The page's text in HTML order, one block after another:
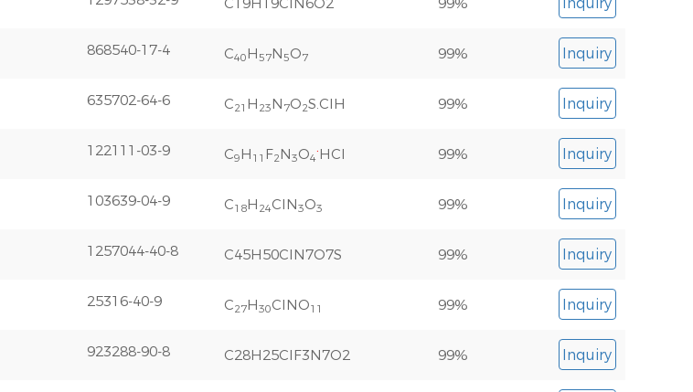
868540-17-4 C40H 57N 5O7 99% Inquiry
635702-64-6 C21 H 23N 7O2S.ClH 99% Inquiry
122111-03-9 C9H 11 F2N3O4
.HCl 99% Inquiry
103639-04-9 C18H 24ClN3O3 99% Inquiry
1257044-40-8 C45H50ClN7O7S 99% Inquiry
25316-40-9 C27H30ClNO11 99% Inquiry
923288-90-8 C28H25ClF3N7O2 99% Inquiry